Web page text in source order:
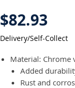
$82.93
Delivery/Self-Collect
Material: Chrome
Added
Rust and